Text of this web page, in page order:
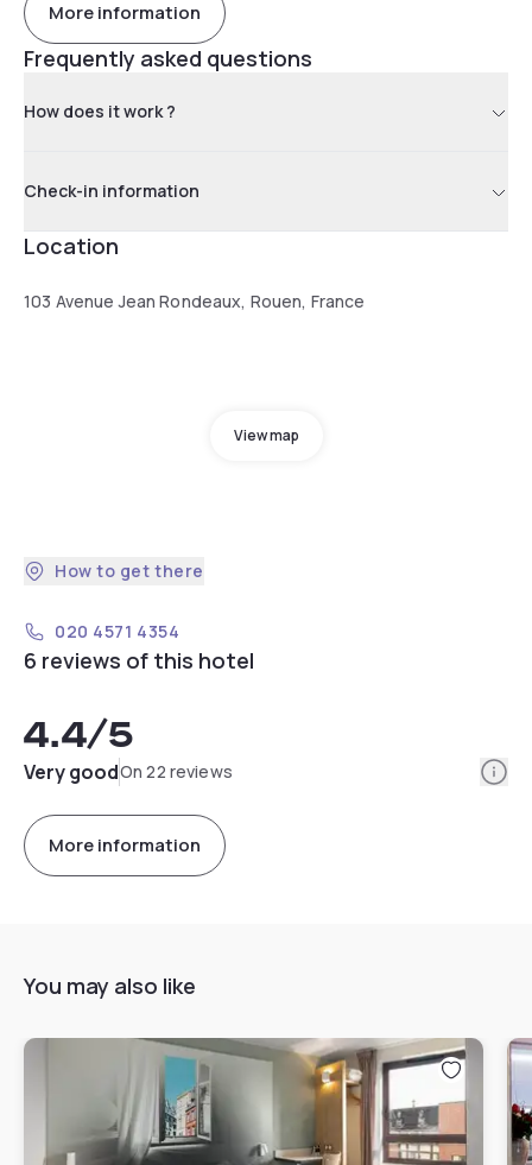
More information
Frequently asked questions
How does it work ?
Check-in information
Location
103 Avenue Jean Rondeaux, Rouen, France
View map
How to get there
020 4571 4354
6 reviews of this hotel
4.4/5
Very goodOn 22 reviews
More information
You may also like